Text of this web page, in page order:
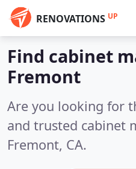
RENOVATIONS UP
Find cabinet
Fremont
Are you looking for
and trusted cabinet
Fremont, CA.